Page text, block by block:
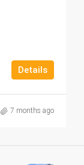
Details
7 months ago